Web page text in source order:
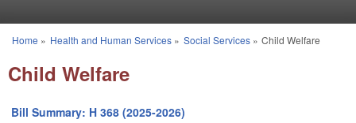
You are here
Home » Health and Human Services» Social Services» Child Welfare
Child Welfare
Bill Summary: H 368 (2025-2026)